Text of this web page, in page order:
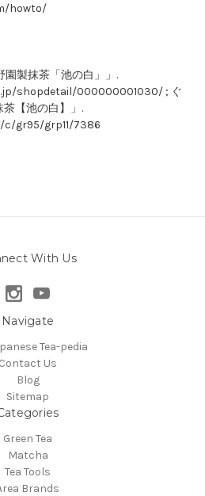
howto/
園製抹茶「池の白」」.
shopdetail/000000001030/ ; ぐ
茶【池の白】」.
gr95/grp11/7386
With Us
Navigate
Tea-pedia
Contact Us
Blog
Sitemap
Green Tea
Matcha
Tea Tools
Brands